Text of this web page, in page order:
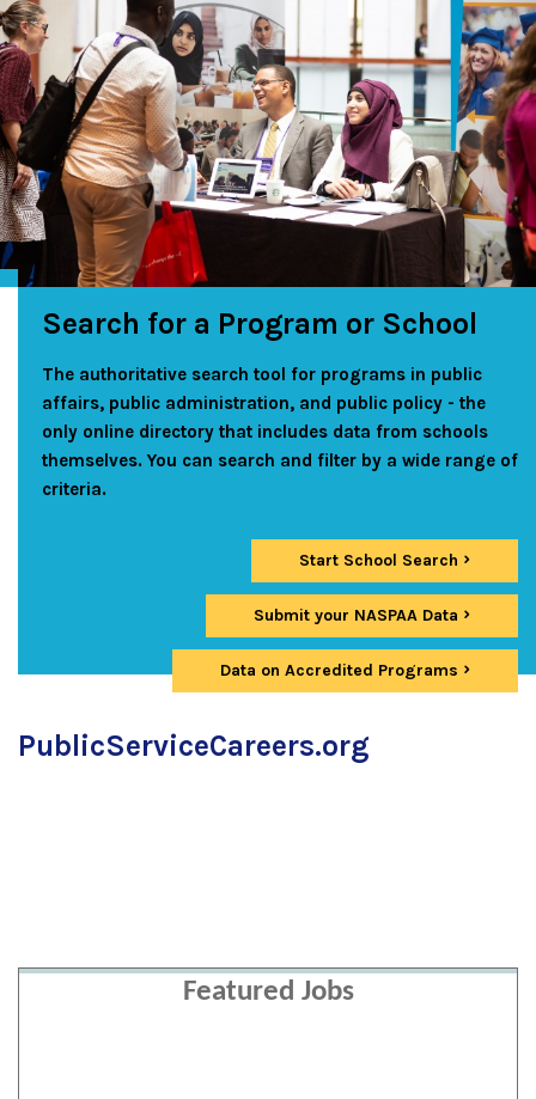
Search for a Program or School
The authoritative search tool for programs in public
affairs, public administration, and public policy - the
only online directory that includes data from schools
themselves. You can search and filter by a wide range of
criteria.
Start School Search
Submit your NASPAA Data
Data on Accredited Programs
PublicServiceCareers.org
Featured Jobs